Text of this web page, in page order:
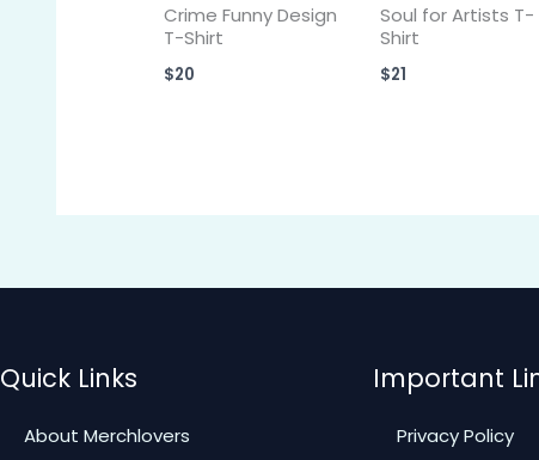
Crime Funny Design
T-Shirt
$20
Soul for Artists T-
Shirt
$21
Quick Links
About Merchlovers
Important
Privacy Policy